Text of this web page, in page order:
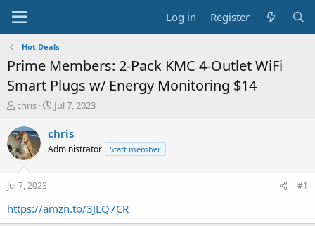
Log in Register
Hot Deals
Prime Members: 2-Pack KMC 4-Outlet WiFi
Smart Plugs w/ Energy Monitoring $14
T
r
e
a
s
a
chris
S
a
t
e
Jul 7, 2023
chris
Administrator Staff member
Jul 7, 2023 #1
https://amzn.to/3JLQ7CR